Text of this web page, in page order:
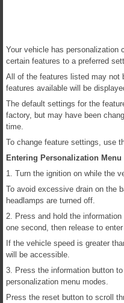
Your vehicle has personalization
certain features to a preferred
All of the features listed may not
features available will be
The default settings for the
factory, but may have been
time.
To change feature settings, use
Entering Personalization Menu
1. Turn the ignition on while the
To avoid excessive drain on the
headlamps are turned off.
2. Press and hold the
one second, then release to
If the vehicle speed is greater
will be accessible.
3. Press the information button
personalization menu modes.
Press the reset button to scroll